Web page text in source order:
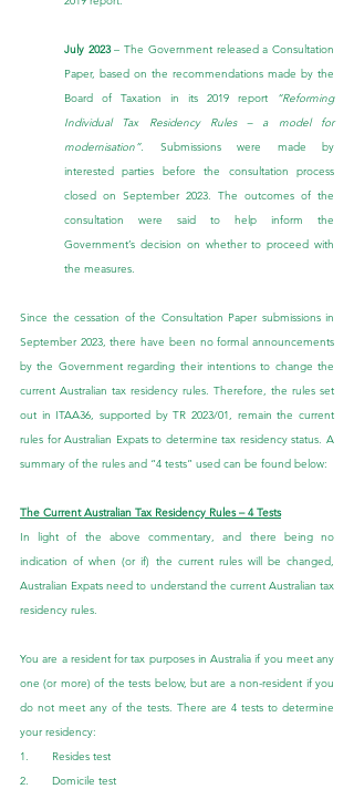
July 2023 – The Government released a Consultation
Paper, based on the recommendations made by the
Board of Taxation in its 2019 report
“Reforming
Individual Tax Residency Rules – a model for
modernisation”. Submissions were made by
interested parties before the consultation process
closed on September 2023. The outcomes of the
consultation were said to help inform the
Government’s decision on whether to proceed with
the measures.
Since the cessation of the Consultation Paper submissions in
September 2023, there have been no formal announcements
by the Government regarding their intentions to change the
current Australian tax residency rules. Therefore, the rules set
out in ITAA36, supported by TR 2023/01, remain the current
rules for Australian Expats to determine tax residency status. A
summary of the rules and “4 tests” used can be found below:
The Current Australian Tax Residency Rules – 4 Tests
In light of the above commentary, and there being no
indication of when (or if) the current rules will be changed,
Australian Expats need to understand the current Australian tax
residency rules.
You are a resident for tax purposes in Australia if you meet any
one (or more) of the tests below, but are a non-resident if you
do not meet any of the tests. There are 4 tests to determine
your residency:
1.       Resides test
2.       Domicile test